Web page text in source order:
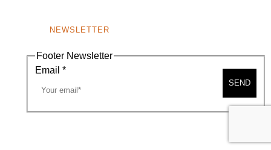
NEWSLETTER
Footer Newsletter
Email *
SEND